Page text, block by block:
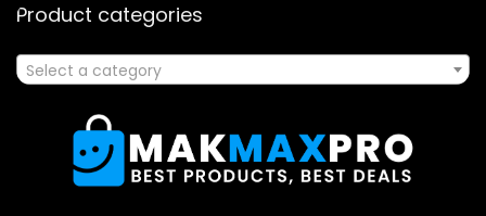
Product categories
Select a category